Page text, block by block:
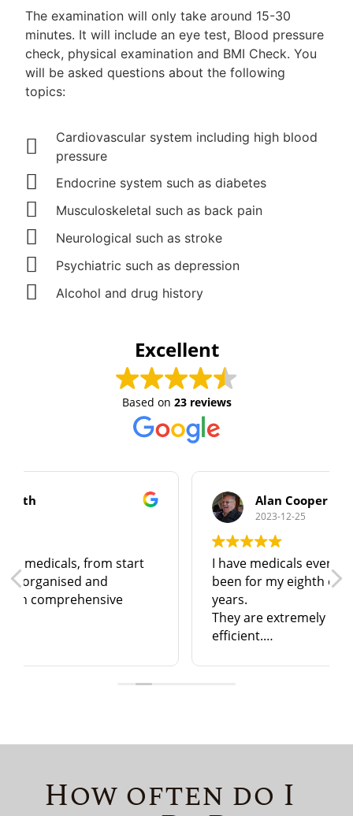
The examination will only take around 15-30
minutes. It will include an eye test, Blood pressure
check, physical examination and BMI Check. You
will be asked questions about the following
topics:
Cardiovascular system including high blood
pressure
Endocrine system such as diabetes
Musculoskeletal such as back pain
Neurological such as stroke
Psychiatric such as depression
Alcohol and drug history
Excellent
Based on 23 reviews
Alan Cooper
I have medicals every year and have just
been for my eighth one in just over 7
years.
They are extremely helpful, friendly, and
them to anyone in North & N. East
How often do I